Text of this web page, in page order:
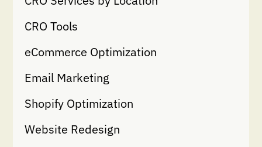
CRO Tools
eCommerce Optimization
Email Marketing
Shopify Optimization
Website Redesign